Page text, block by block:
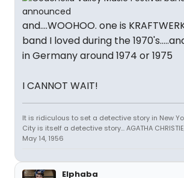
and....WOOHOO. one is
band I loved during the
in Germany around 1974 or 1975
I CANNOT WAIT!
It is ridiculous to set a detective story in New
City is itself a detective story... AGATHA
May 14, 1956
Elphaba